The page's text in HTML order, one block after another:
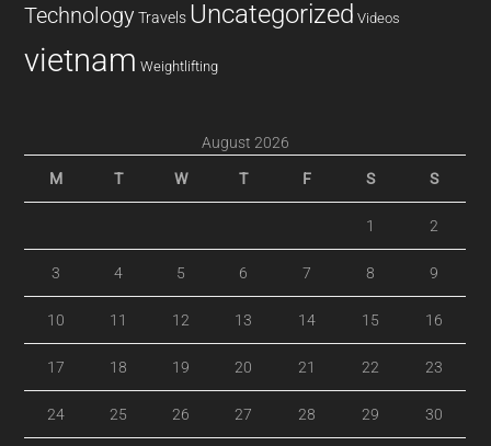
Technology Travels Uncategorized Videos
vietnam Weightlifting
August 2026
M T W T F S S
1 2
3 4 5 6 7 8 9
10 11 12 13 14 15 16
17 18 19 20 21 22 23
24 25 26 27 28 29 30